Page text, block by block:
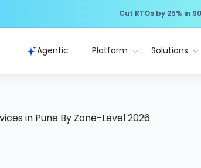
Cut RTOs by 25% in
Agentic Platform Solutions
in Pune By Zone-Level 2026